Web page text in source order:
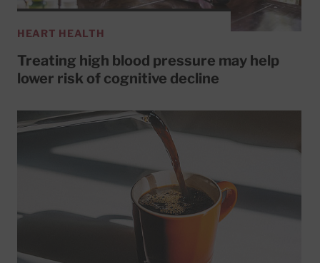
HEART HEALTH
Treating high blood pressure may help
lower risk of cognitive decline